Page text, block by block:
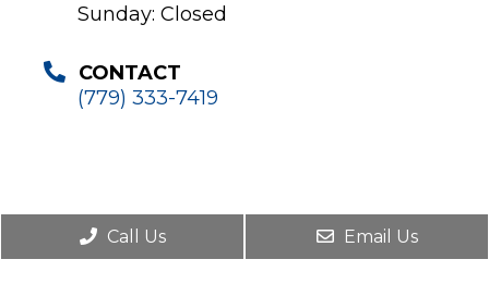
Sunday: Closed
CONTACT
(779) 333-7419
Call Us Email Us